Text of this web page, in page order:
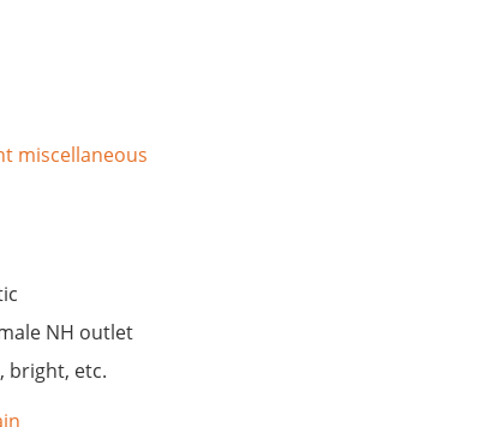
miscellaneous
NH outlet
bright, etc.